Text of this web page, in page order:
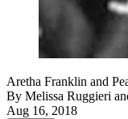
Aretha Franklin and
By Melissa Ruggieri
Aug 16, 2018